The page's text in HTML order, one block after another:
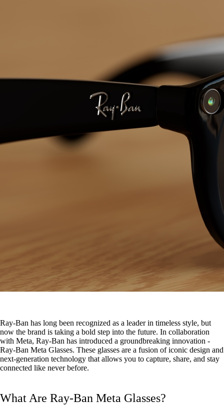
Ray-Ban has long been recognized as a leader in timeless style, but
now the brand is taking a bold step into the future. In collaboration
with Meta, Ray-Ban has introduced a groundbreaking innovation -
Ray-Ban Meta Glasses. These glasses are a fusion of iconic design and
next-generation technology that allows you to capture, share, and stay
connected like never before.
What Are Ray-Ban Meta Glasses?